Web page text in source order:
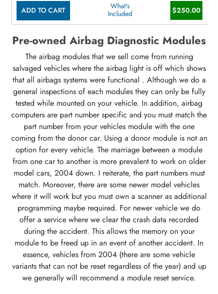
ADD TO CART
What's
Included
$250.00
Pre-owned Airbag Diagnostic Modules
The airbag modules that we sell come from running
salvaged vehicles where the airbag light is off which shows
that all airbags systems were functional . Although we do a
general inspections of each modules they can only be fully
tested while mounted on your vehicle. In addition, airbag
computers are part number specific and you must match the
part number from your vehicles module with the one
coming from the donor car. Using a donor module is not an
option for every vehicle. The marriage between a module
from one car to another is more prevalent to work on older
model cars, 2004 down. I reiterate, the part numbers must
match. Moreover, there are some newer model vehicles
where it will work but you must own a scanner as additional
programming maybe required. For newer vehicle we do
offer a service where we clear the crash data recorded
during the accident. This allows the memory on your
module to be freed up in an event of another accident. In
essence, vehicles from 2004 (there are some vehicle
variants that can not be reset regardless of the year) and up
we generally will recommend a module reset service.